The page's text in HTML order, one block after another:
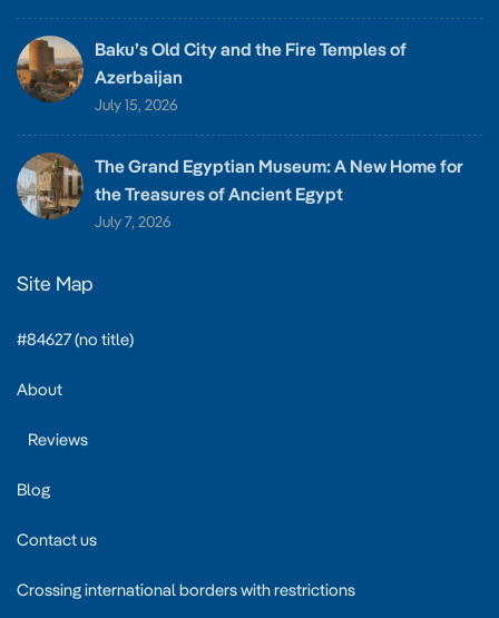
Baku’s Old City and the Fire Temples of
Azerbaijan
July 15, 2026
The Grand Egyptian Museum: A New Home for
the Treasures of Ancient Egypt
July 7, 2026
Site Map
#84627 (no title)
About
Reviews
Blog
Contact us
Crossing international borders with restrictions